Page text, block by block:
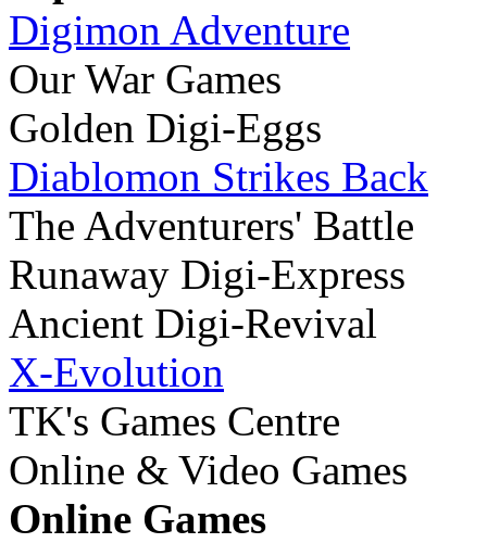
Digimon Adventure
Our War Games
Golden Digi-Eggs
Diablomon Strikes Back
The Adventurers' Battle
Runaway Digi-Express
Ancient Digi-Revival
X-Evolution
TK's Games Centre
Online & Video Games
Online Games